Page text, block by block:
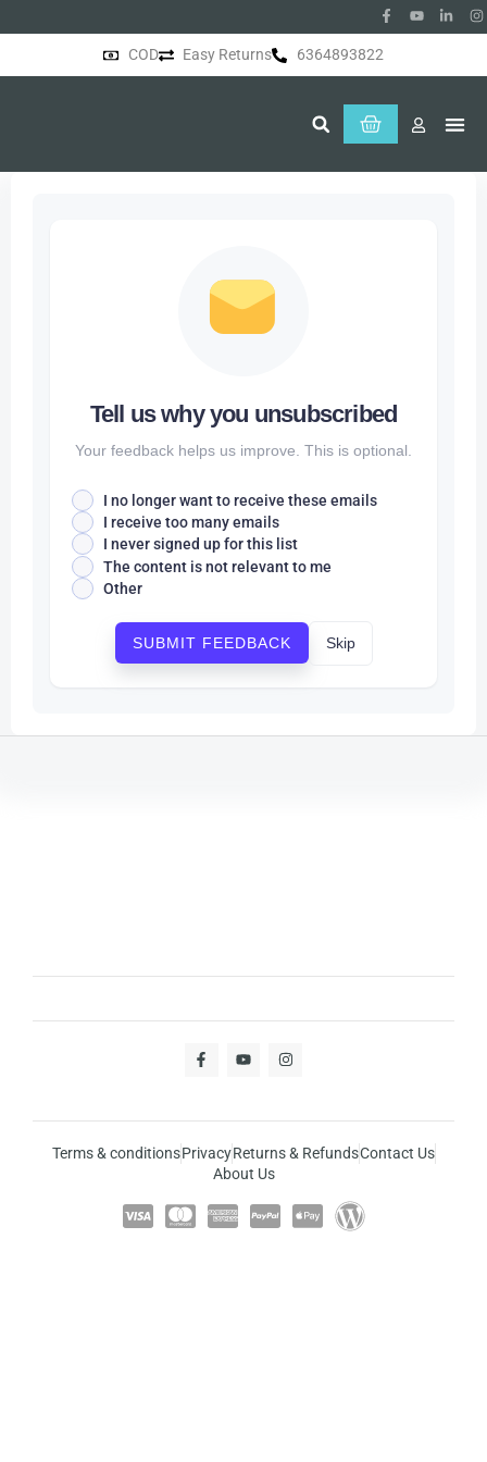
COD Easy Returns 6364893822
Tell us why you unsubscribed
Your feedback helps us improve. This is optional.
I no longer want to receive these emails
I receive too many emails
I never signed up for this list
The content is not relevant to me
Other
SUBMIT FEEDBACK Skip
Terms & conditionsPrivacyReturns & RefundsContact Us
About Us